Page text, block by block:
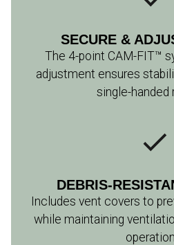
SECURE &
The 4-point CAM-FIT™
adjustment ensures
single-handed
DEBRIS-
Includes vent covers to
while maintaining